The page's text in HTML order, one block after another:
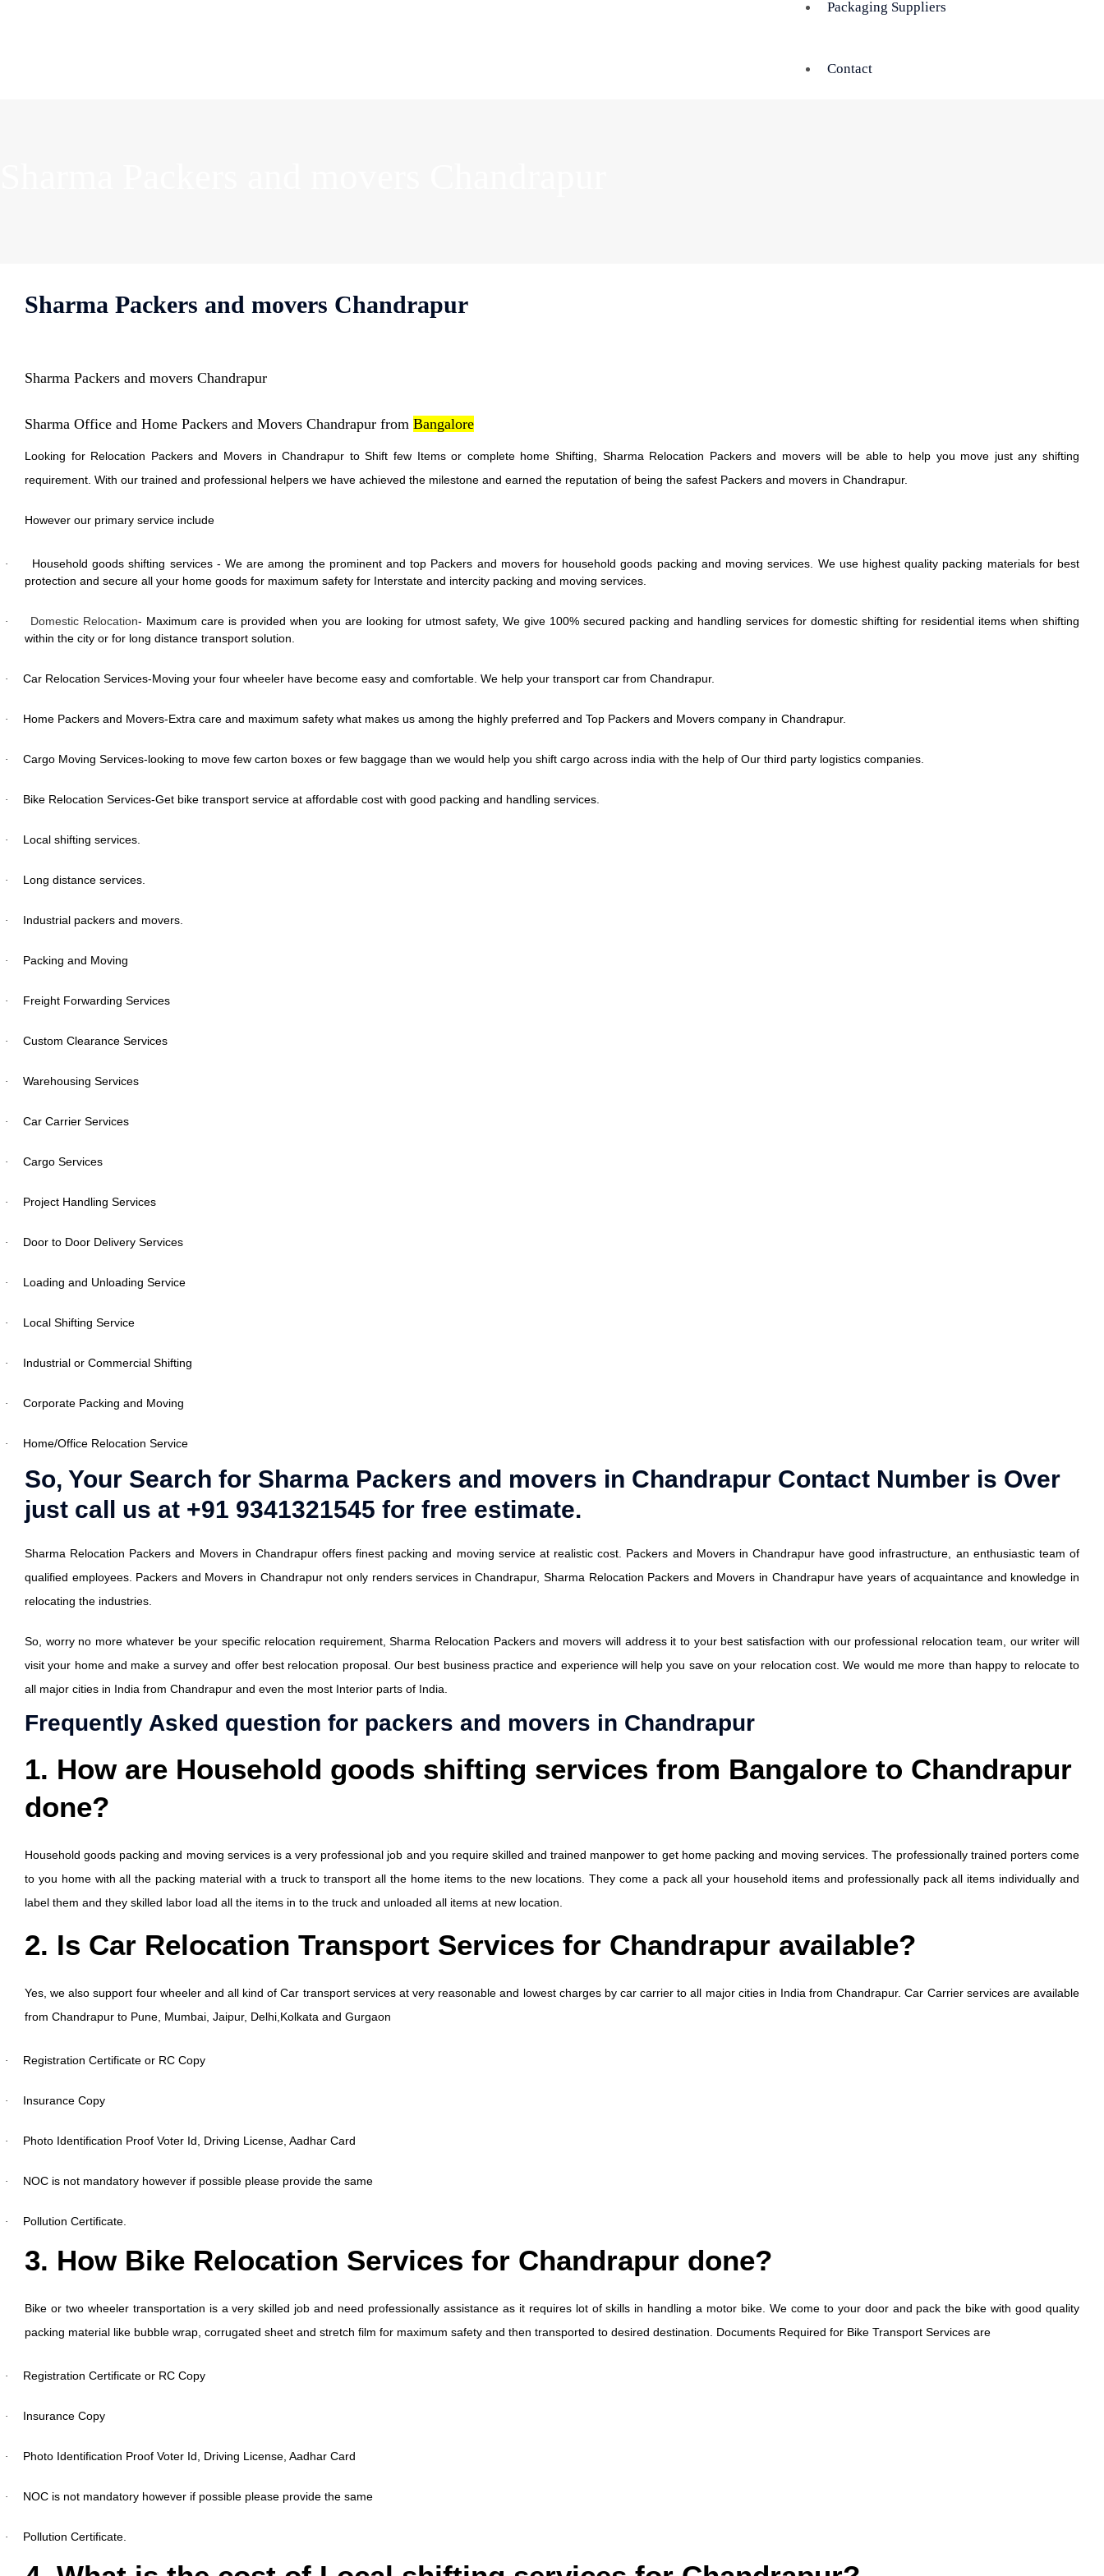
Packaging Suppliers
Contact
Sharma Packers and movers Chandrapur
Sharma Packers and movers Chandrapur
Sharma Office and Home Packers and Movers Chandrapur from Bangalore
Looking for Relocation Packers and Movers in Chandrapur to Shift few Items or complete home Shifting, Sharma Relocation Packers and movers will be able to help you move just any shifting
requirement. With our trained and professional helpers we have achieved the milestone and earned the reputation of being the safest Packers and movers in Chandrapur.
However our primary service include
·
Household goods shifting services - We are among the prominent and top Packers and movers for household goods packing and moving services. We use highest quality packing materials for best
protection and secure all your home goods for maximum safety for Interstate and intercity packing and moving services.
· Domestic Relocation- Maximum care is provided when you are looking for utmost safety, We give 100% secured packing and handling services for domestic shifting for residential items when shifting
within the city or for long distance transport solution.
· Car Relocation Services-Moving your four wheeler have become easy and comfortable. We help your transport car from Chandrapur.
· Home Packers and Movers-Extra care and maximum safety what makes us among the highly preferred and Top Packers and Movers company in Chandrapur.
· Cargo Moving Services-looking to move few carton boxes or few baggage than we would help you shift cargo across india with the help of Our third party logistics companies.
· Bike Relocation Services-Get bike transport service at affordable cost with good packing and handling services.
· Local shifting services.
· Long distance services.
· Industrial packers and movers.
· Packing and Moving
· Freight Forwarding Services
· Custom Clearance Services
· Warehousing Services
· Car Carrier Services
· Cargo Services
· Project Handling Services
· Door to Door Delivery Services
· Loading and Unloading Service
· Local Shifting Service
· Industrial or Commercial Shifting
· Corporate Packing and Moving
· Home/Office Relocation Service
So, Your Search for Sharma Packers and movers in Chandrapur Contact Number is Over
just call us at +91 9341321545 for free estimate.
Sharma Relocation Packers and Movers in Chandrapur offers finest packing and moving service at realistic cost. Packers and Movers in Chandrapur have good infrastructure, an enthusiastic team of
qualified employees. Packers and Movers in Chandrapur not only renders services in Chandrapur, Sharma Relocation Packers and Movers in Chandrapur have years of acquaintance and knowledge in
relocating the industries.
So, worry no more whatever be your specific relocation requirement, Sharma Relocation Packers and movers will address it to your best satisfaction with our professional relocation team, our writer will
visit your home and make a survey and offer best relocation proposal. Our best business practice and experience will help you save on your relocation cost. We would me more than happy to relocate to
all major cities in India from Chandrapur and even the most Interior parts of India.
Frequently Asked question for packers and movers in Chandrapur
1. How are Household goods shifting services from Bangalore to Chandrapur
done?
Household goods packing and moving services is a very professional job and you require skilled and trained manpower to get home packing and moving services. The professionally trained porters come
to you home with all the packing material with a truck to transport all the home items to the new locations. They come a pack all your household items and professionally pack all items individually and
label them and they skilled labor load all the items in to the truck and unloaded all items at new location.
2. Is Car Relocation Transport Services for Chandrapur available?
Yes, we also support four wheeler and all kind of Car transport services at very reasonable and lowest charges by car carrier to all major cities in India from Chandrapur. Car Carrier services are available
from Chandrapur to Pune, Mumbai, Jaipur, Delhi,Kolkata and Gurgaon
· Registration Certificate or RC Copy
· Insurance Copy
· Photo Identification Proof Voter Id, Driving License, Aadhar Card
· NOC is not mandatory however if possible please provide the same
· Pollution Certificate.
3. How Bike Relocation Services for Chandrapur done?
Bike or two wheeler transportation is a very skilled job and need professionally assistance as it requires lot of skills in handling a motor bike. We come to your door and pack the bike with good quality
packing material like bubble wrap, corrugated sheet and stretch film for maximum safety and then transported to desired destination. Documents Required for Bike Transport Services are
· Registration Certificate or RC Copy
· Insurance Copy
· Photo Identification Proof Voter Id, Driving License, Aadhar Card
· NOC is not mandatory however if possible please provide the same
· Pollution Certificate.